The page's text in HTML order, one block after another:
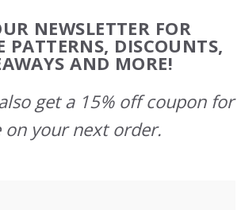
NEWSLETTER FOR
PATTERNS, DISCOUNTS,
AND MORE!
get a 15% off coupon for
on your next order.